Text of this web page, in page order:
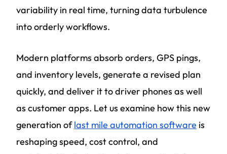
variability in real time, turning data turbulence
into orderly workflows.
Modern platforms absorb orders, GPS pings,
and inventory levels, generate a revised plan
quickly, and deliver it to driver phones as well
as customer apps. Let us examine how this new
generation oflast mile automation software is
reshaping speed, cost control, and